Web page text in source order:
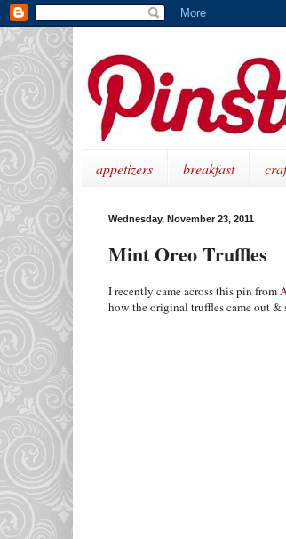
appetizers breakfast
Wednesday, November 23, 2011
Mint Oreo Truffles
I recently came across this pin from
how the original truffles came out